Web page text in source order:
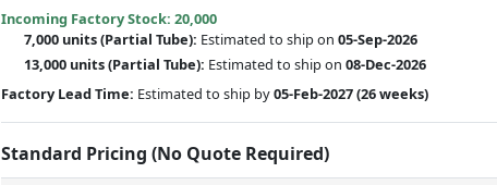
Incoming Factory Stock: 20,000
7,000 units(Partial Tube): Estimated to ship on05-Sep-2026
13,000 units(Partial Tube): Estimated to ship on08-Dec-2026
Factory Lead Time: Estimated to ship by05-Feb-2027(26 weeks)
Standard Pricing (No Quote Required)